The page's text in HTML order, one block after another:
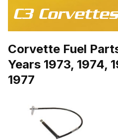
C3
Corvette Fuel
Years 1973, 1974,
1977